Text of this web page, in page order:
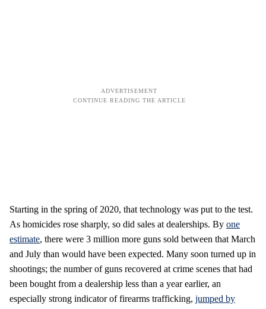
Starting in the spring of 2020, that technology was put to the test.
As homicides rose sharply, so did sales at dealerships. By one
estimate, there were 3 million more guns sold between that March
and July than would have been expected. Many soon turned up in
shootings; the number of guns recovered at crime scenes that had
been bought from a dealership less than a year earlier, an
especially strong indicator of firearms trafficking, jumped by